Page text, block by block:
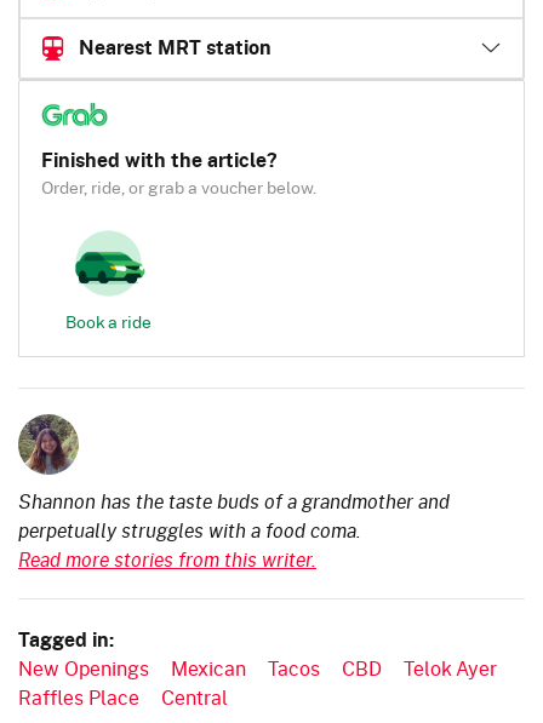
Nearest MRT station
Finished with the article?
Order, ride, or grab a voucher below.
Book a ride
Shannon has the taste buds of a grandmother and
perpetually struggles with a food coma.
Read more stories from this writer.
Tagged in:
New Openings Mexican Tacos CBD
Telok Ayer
Raffles Place
Central